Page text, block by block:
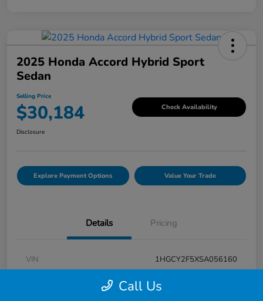
2025 Honda Accord Hybrid Sport
Sedan
Selling Price
$30,184 Check Availability
Disclosure
Explore Payment Options Value Your Trade
Details Pricing
VIN
1HGCY2F5XSA056160
Call Us